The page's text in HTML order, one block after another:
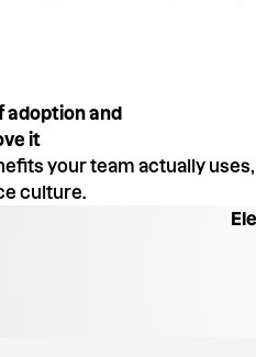
adoption and
it
your team actually
culture.